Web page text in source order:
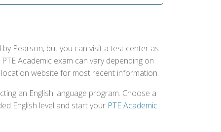
Pearson, but you can visit a test center as
Academic exam can vary depending on
website for most recent information.
an English language program. Choose a
English level and start your PTE Academic